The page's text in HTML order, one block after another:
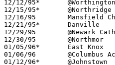
12/12/95*	@Worthington Christian	L	50	87
12/15/95*	@Northridge		L	47	69
12/16/95	Mansfield Christian	L	43	69
12/21/95*	Danville		L	49	62	12/19
12/29/95	@Newark Catholic	L	51	58
12/30/95	@Northmor		L	71	75
01/05/96*	East Knox		L	65	81
01/06/96	@Columbus Academy	L	55	69
01/12/96*	@Johnstown		L	68	86